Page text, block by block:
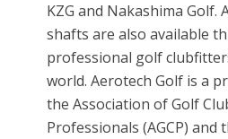
KZG and Nakashima Golf.
shafts are also available
professional golf
world. Aerotech Golf is a
the Association of Golf
Professionals (AGCP)